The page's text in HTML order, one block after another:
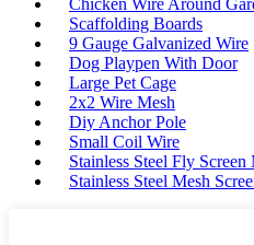
Chicken Wire Around
Scaffolding Boards
9 Gauge Galvanized Wire
Dog Playpen With Door
Large Pet Cage
2x2 Wire Mesh
Diy Anchor Pole
Small Coil Wire
Stainless Steel Fly Screen
Stainless Steel Mesh